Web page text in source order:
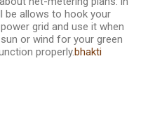
be allows to hook your
grid and use it when
or wind for your green
properly.bhakti